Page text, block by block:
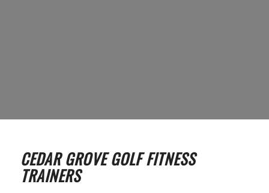
CEDAR GROVE GOLF FITNESS
TRAINERS